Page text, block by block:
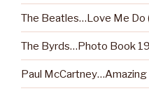
The Beatles…Love Me Do
The Byrds…Photo Book
Paul